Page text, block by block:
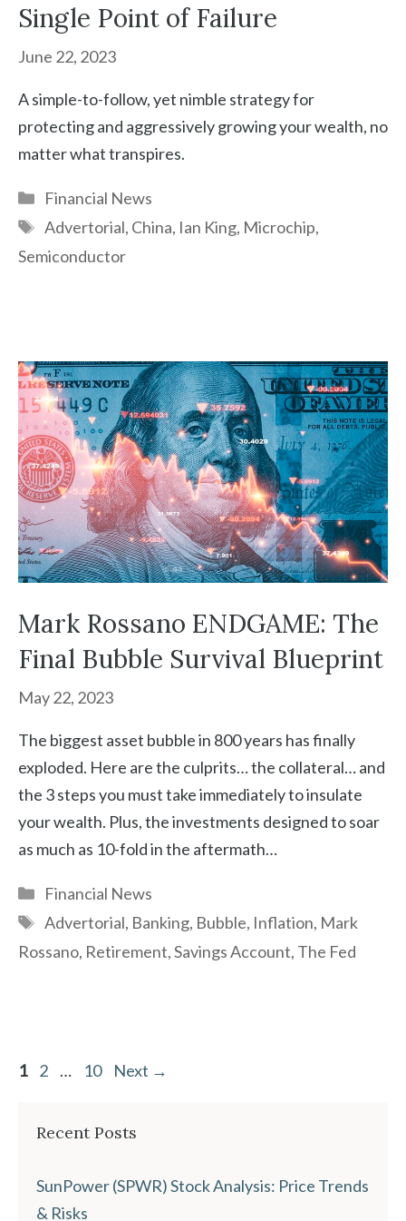
Single Point of Failure
June 22, 2023
A simple-to-follow, yet nimble strategy for
protecting and aggressively growing your wealth, no
matter what transpires.
Categories
Financial News
Tags
Advertorial, China, Ian King, Microchip,
Semiconductor
Mark Rossano ENDGAME: The
Final Bubble Survival Blueprint
May 22, 2023
The biggest asset bubble in 800 years has finally
exploded. Here are the culprits… the collateral… and
the 3 steps you must take immediately to insulate
your wealth. Plus, the investments designed to soar
as much as 10-fold in the aftermath…
Categories
Financial News
Tags
Advertorial, Banking, Bubble, Inflation, Mark
Rossano, Retirement,Savings Account, The Fed
Page
1 Page
2 … Page
10 Next →
Recent Posts
SunPower (SPWR) Stock Analysis: Price Trends
& Risks